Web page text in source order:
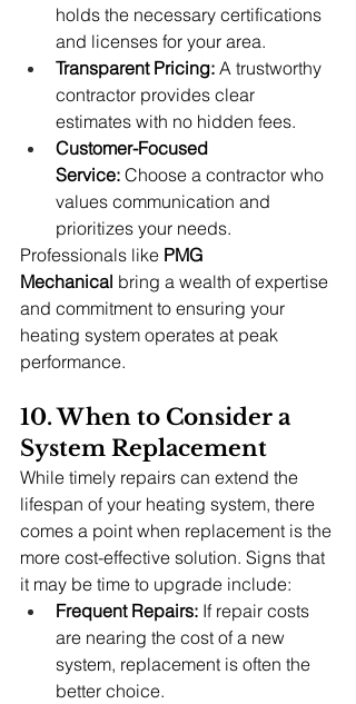
holds the necessary certifications
and licenses for your area.
Transparent Pricing: A trustworthy
contractor provides clear
estimates with no hidden fees.
Customer-Focused
Service: Choose a contractor who
values communication and
prioritizes your needs.
Professionals like PMG
Mechanical bring a wealth of expertise
and commitment to ensuring your
heating system operates at peak
performance.
10. When to Consider a
System Replacement
While timely repairs can extend the
lifespan of your heating system, there
comes a point when replacement is the
more cost-effective solution. Signs that
it may be time to upgrade include:
Frequent Repairs: If repair costs
are nearing the cost of a new
system, replacement is often the
better choice.